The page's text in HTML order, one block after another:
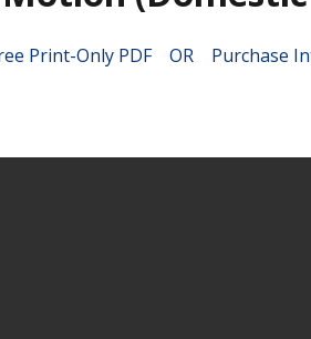
Print-Only PDF OR Purchase